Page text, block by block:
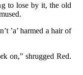
to lose by it, the old
’a’ harmed a hair of
on,” shrugged Red.